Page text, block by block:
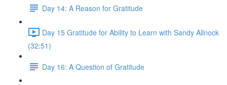
Day 14: A Reason for Gratitude
Day 15 Gratitude for Ability to Learn with Sandy Allnock
(32:51)
Day 16: A Question of Gratitude